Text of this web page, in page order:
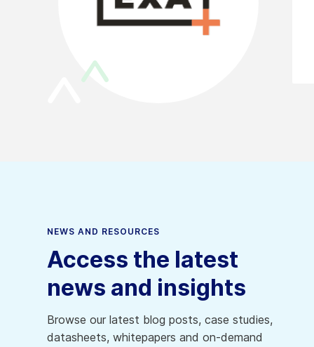
NEWS AND RESOURCES
Access the latest
news and insights
Browse our latest blog posts, case studies,
datasheets, whitepapers and on-demand